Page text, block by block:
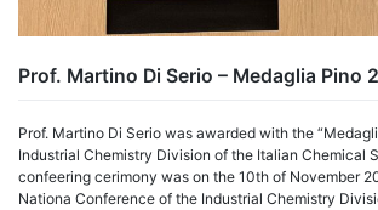
Prof. Martino Di Serio – Medaglia Pino
Prof. Martino Di Serio was awarded with the
Industrial Chemistry Division of the Italian Chemical
confeering cerimony was on the 10th of November
Nationa Conference of the Industrial Chemistry